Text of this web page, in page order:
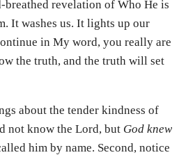
breathed revelation of Who He is
It washes us. It lights up our
in My word, you really are
the truth, and the truth will set
about the tender kindness of
not know the Lord, but God knew
him by name. Second, notice